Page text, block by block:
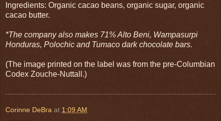
Ingredients: Organic cacao beans, organic sugar, organic
cacao butter.
*The company also makes 71% Alto Beni, Wampasurpi
Honduras, Polochic and Tumaco dark chocolate bars.
(The image printed on the label was from the pre-Columbian
Codex Zouche-Nuttall.)
Corinne DeBra at 1:09 AM